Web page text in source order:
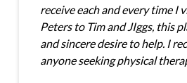
receive each and every time I
Peters to Tim and JIggs, this
and sincere desire to help. I
anyone seeking physical